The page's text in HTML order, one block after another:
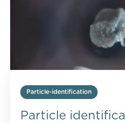
Particle-identification
Particle